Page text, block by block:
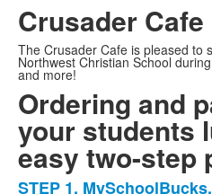
Crusader Cafe
The Crusader Cafe is pleased to
Northwest Christian School
and more!
Ordering and
your students
easy two-step
STEP 1.